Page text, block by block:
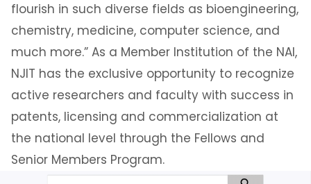
flourish in such diverse fields as bioengineering,
chemistry, medicine, computer science, and
much more.” As a Member Institution of the NAI,
NJIT has the exclusive opportunity to recognize
active researchers and faculty with success in
patents, licensing and commercialization at
the national level through the Fellows and
Senior Members Program.